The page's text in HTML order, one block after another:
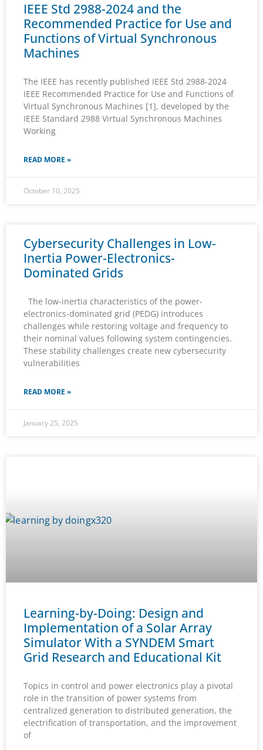
IEEE Std 2988-2024 and the
Recommended Practice for Use and
Functions of Virtual Synchronous
Machines
The IEEE has recently published IEEE Std 2988-2024
IEEE Recommended Practice for Use and Functions of
Virtual Synchronous Machines [1], developed by the
IEEE Standard 2988 Virtual Synchronous Machines
Working
READ MORE »
October 10, 2025
Cybersecurity Challenges in Low-
Inertia Power-Electronics-
Dominated Grids
The low-inertia characteristics of the power-
electronics-dominated grid (PEDG) introduces
challenges while restoring voltage and frequency to
their nominal values following system contingencies.
These stability challenges create new cybersecurity
vulnerabilities
READ MORE »
January 25, 2025
Learning-by-Doing: Design and
Implementation of a Solar Array
Simulator With a SYNDEM Smart
Grid Research and Educational Kit
Topics in control and power electronics play a pivotal
role in the transition of power systems from
centralized generation to distributed generation, the
electrification of transportation, and the improvement
of